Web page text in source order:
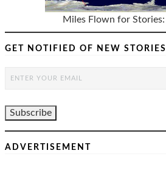
Miles Flown for Stories:
GET NOTIFIED OF NEW STORIES
ADVERTISEMENT